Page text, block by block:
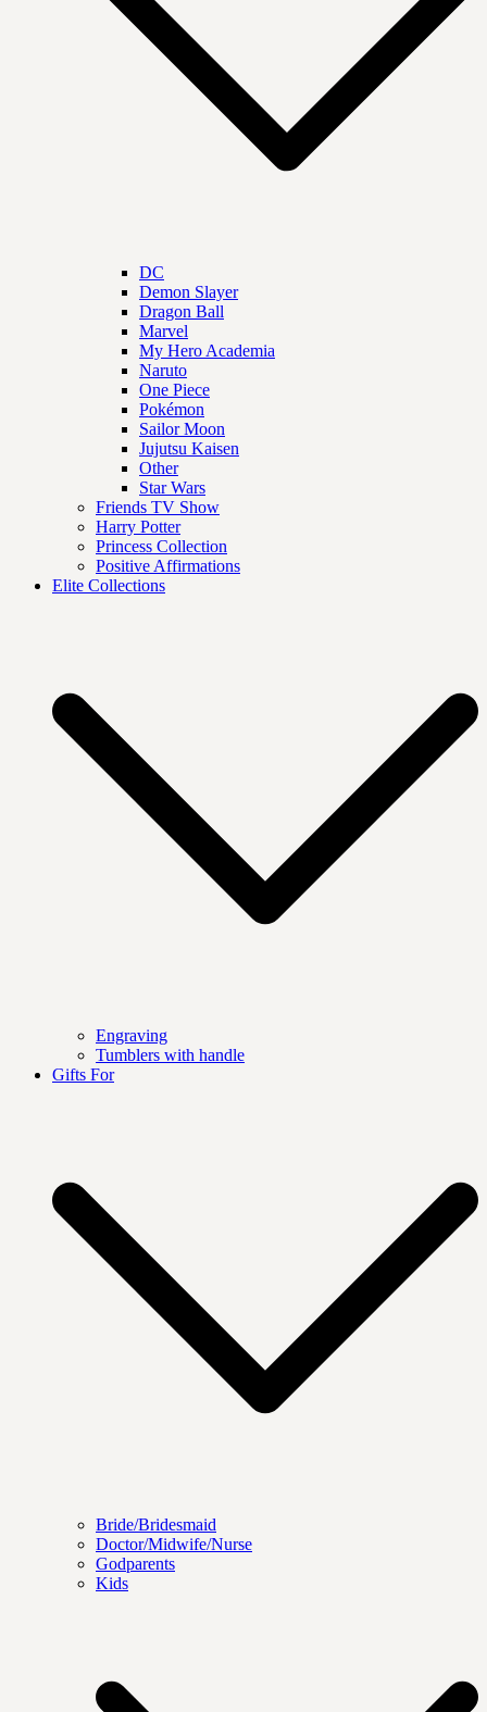
DC
Demon Slayer
Dragon Ball
Marvel
My Hero Academia
Naruto
One Piece
Pokémon
Sailor Moon
Jujutsu Kaisen
Other
Star Wars
Friends TV Show
Harry Potter
Princess Collection
Positive Affirmations
Elite Collections
Engraving
Tumblers with handle
Gifts For
Bride/Bridesmaid
Doctor/Midwife/Nurse
Godparents
Kids